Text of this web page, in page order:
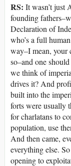
RS: It wasn’t just
founding
Declaration of
who’s a full
way–I mean, your
so–and one
we think of
drives it? And
built into the
forts were usually
for charlatans to
population, use
And then came,
everything else.
opening to